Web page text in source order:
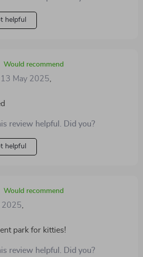
helpful
Would recommend
13 May 2025
review helpful. Did you?
helpful
Would recommend
2025
park for kitties!
review helpful. Did you?